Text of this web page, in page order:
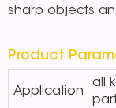
sharp objects
Product
Application
all